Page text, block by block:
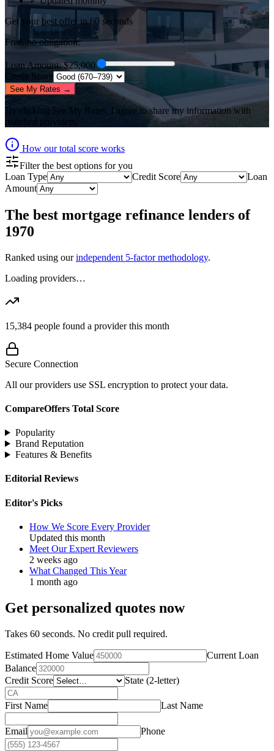
Get your best offer in 60 seconds
Free, no obligation.
Loan Amount: $25,000
Credit Score
See My Rates →
By clicking See My Rates, I agree to share my information with
matched providers.
How our total score works
Filter the best options for you
Loan Type
Credit Score
Loan
Amount
The best mortgage refinance lenders of
1970
Ranked using our independent 5-factor methodology.
Loading providers…
15,384 people found a provider this month
Secure Connection
All our providers use SSL encryption to protect your data.
CompareOffers Total Score
Popularity
Brand Reputation
Features & Benefits
Editorial Reviews
Editor's Picks
How We Score Every Provider
Updated this month
Meet Our Expert Reviewers
2 weeks ago
What Changed This Year
1 month ago
Get personalized quotes now
Takes 60 seconds. No credit pull required.
Estimated Home Value
Current Loan
Balance
Credit Score
State (2-letter)
First Name Last Name
Email Phone